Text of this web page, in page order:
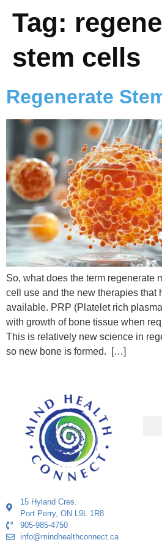
Tag:
stem cells
Regenerate
So, what does the term regenerate
cell use and the new therapies that
available. PRP (Platelet rich
with growth of bone tissue when
This is relatively new science in
so new bone is formed. […]
15 Hyland Cres.
Port Perry, ON L9L 1R8
905-985-4750
info@mindhealthconnect.ca